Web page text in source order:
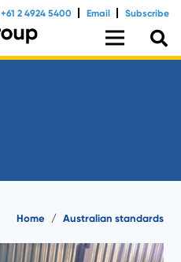
+61 2 4924 5400 Email Subscribe
Home / Australian standards